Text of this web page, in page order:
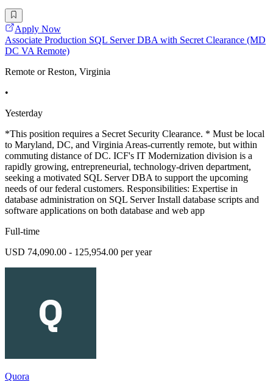
Apply Now
Associate Production SQL Server DBA with Secret Clearance (MD
DC VA Remote)
Remote or Reston, Virginia
•
Yesterday
*This position requires a Secret Security Clearance. * Must be local
to Maryland, DC, and Virginia Areas-currently remote, but within
commuting distance of DC. ICF's IT Modernization division is a
rapidly growing, entrepreneurial, technology-driven department,
seeking a motivated SQL Server DBA to support the upcoming
needs of our federal customers. Responsibilities: Expertise in
database administration on SQL Server Install database scripts and
software applications on both database and web app
Full-time
USD 74,090.00 - 125,954.00 per year
Quora